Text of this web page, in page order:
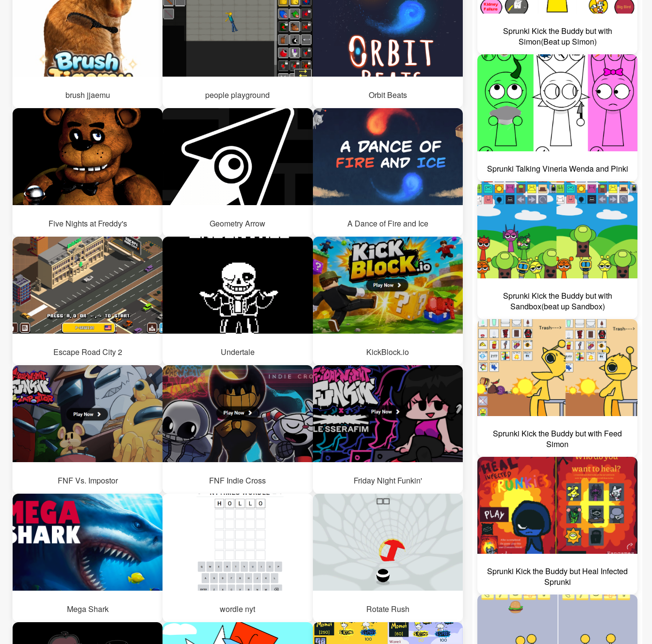
brush jjaemu people playground Orbit Beats
Five Nights at Freddy's Geometry Arrow A Dance of Fire and Ice
Escape Road City 2 Undertale KickBlock.io
FNF Vs. Impostor FNF Indie Cross Friday Night Funkin'
Mega Shark wordle nyt Rotate Rush
Sprunki Kick the Buddy but with
Simon(Beat up Simon)
Sprunki Talking Vineria Wenda and Pinki
Sprunki Kick the Buddy but with
Sandbox(beat up Sandbox)
Sprunki Kick the Buddy but with Feed
Simon
Sprunki Kick the Buddy but Heal Infected
Sprunki